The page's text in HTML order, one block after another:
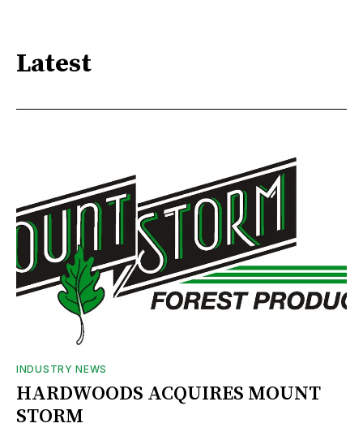
Latest
INDUSTRY NEWS
HARDWOODS ACQUIRES MOUNT
STORM